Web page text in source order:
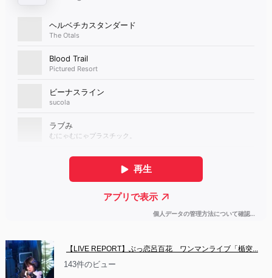
【LIVE REPORT】ぶっ恋呂百花　ワンマンライブ「楯突...
143件のビュー